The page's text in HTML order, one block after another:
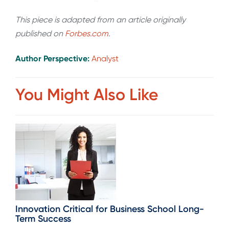
This piece is adapted from an article originally
published on Forbes.com.
Author Perspective: Analyst
You Might Also Like
Innovation Critical for Business School Long-
Term Success